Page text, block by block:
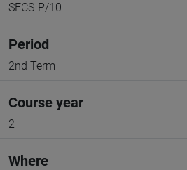
SECS-P/10
Period
2nd Term
Course year
2
Where